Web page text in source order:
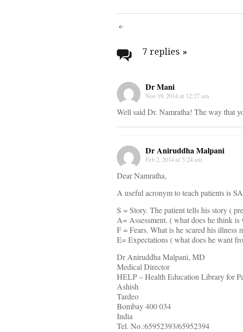
Post
navigation
7 replies »
Dr Mani
Nov 19, 2014 at 12:27 am
Well said Dr. Namratha! The way that
Dr Aniruddha Malpani
Feb 2, 2014 at 5:24 am
Dear Namratha,
A useful acronym to teach patients is
S = Story. The patient tells his story (
A= Assessment. ( what does he think
F = Fears. What is he scared his illness
E= Expectations ( what does he want
Dr Aniruddha Malpani, MD
Medical Director
HELP – Health Education Library for
Ashish
Tardeo
Bombay 400 034
India
Tel. No.:65952393/65952394